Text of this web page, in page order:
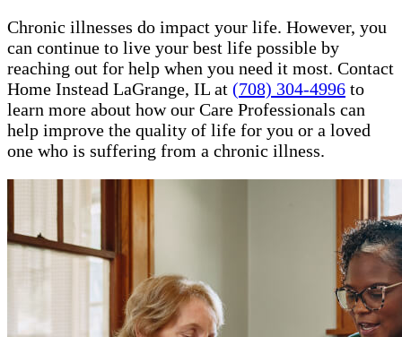
Chronic illnesses do impact your life. However, you
can continue to live your best life possible by
reaching out for help when you need it most. Contact
Home Instead LaGrange, IL at (708) 304-4996 to
learn more about how our Care Professionals can
help improve the quality of life for you or a loved
one who is suffering from a chronic illness.